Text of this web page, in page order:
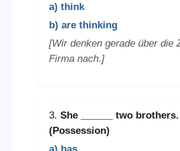
a) think
b) are thinking
[Wir denken gerade über die
Firma nach.]
3. She
two brothers.
(Possession)